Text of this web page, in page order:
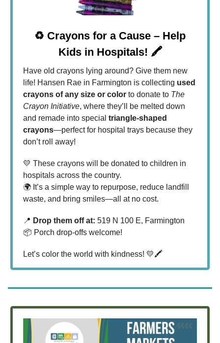
♻️ Crayons for a Cause – Help
Kids in Hospitals! 🖍️
Have old crayons lying around? Give them new
life! Hansen Rae in Farmington is collecting used
crayons of any size or color to donate to The
Crayon Initiative, where they’ll be melted down
and remade into special triangle-shaped
crayons—perfect for hospital trays because they
don’t roll away!
💛 These crayons will be donated to children in
hospitals across the country.
🌍 It’s a simple way to repurpose, reduce landfill
waste, and bring smiles—all at no cost.
📍 Drop them off at: 519 N 100 E, Farmington
📦 Porch drop-offs welcome!
Let’s color the world with kindness! 💛🖍️